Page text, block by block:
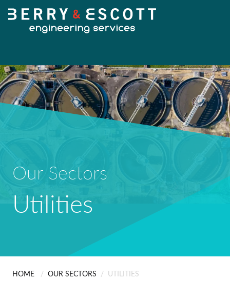
HOME
Machining
Design Services
Installation
OUR WORK
NEWS
People
Our Sectors
Utilities
HOME / OUR SECTORS / UTILITIES